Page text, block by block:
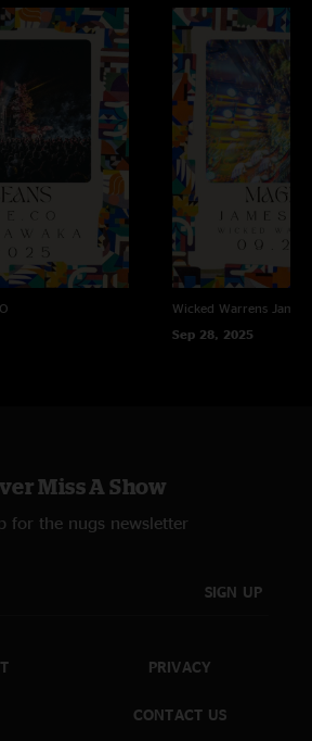
Wicked Warrens
Sep 28, 2025
Miss A Show
for the nugs newsletter
SIGN UP
PRIVACY
CONTACT US